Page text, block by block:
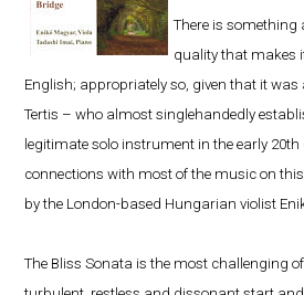
There is something
quality that makes
English; appropriately so, given that it
Tertis – who almost singlehandedly
legitimate solo instrument in the early 20th
connections with most of the music on
by the London-based Hungarian violist
The Bliss Sonata is the most challenging